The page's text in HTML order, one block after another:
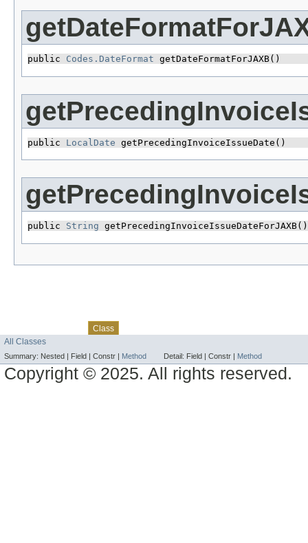
public Codes.DateFormat getDateFormatForJAXB()
public LocalDate getPrecedingInvoiceIssueDate()
public String getPrecedingInvoiceIssueDateForJAXB()
Class
All Classes
Summary: Nested | Field | Constr | Method Detail: Field | Constr | Method
Copyright © 2025. All rights reserved.